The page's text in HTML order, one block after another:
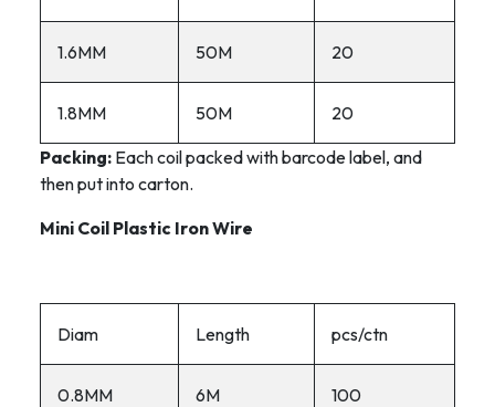
1.6MM 50M 20
1.8MM 50M
20
Packing: Each coil packed with barcode label, and
then put into carton.
Mini Coil Plastic Iron Wire
Diam Length pcs/ctn
0.8MM 6M 100